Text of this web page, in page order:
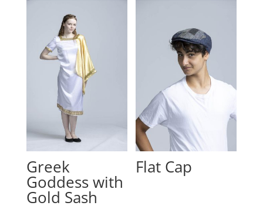
Greek
Goddess with
Gold Sash
Flat Cap